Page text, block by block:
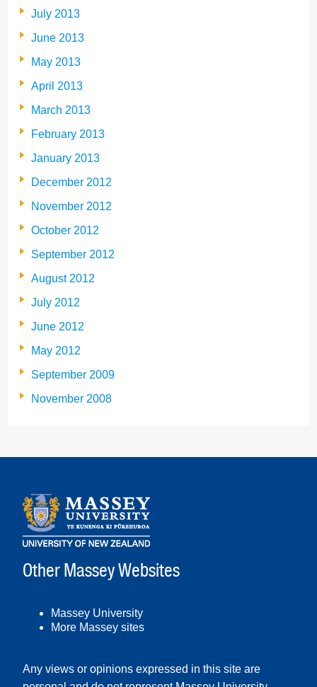
July 2013
June 2013
May 2013
April 2013
March 2013
February 2013
January 2013
December 2012
November 2012
October 2012
September 2012
August 2012
July 2012
June 2012
May 2012
September 2009
November 2008
Other Massey Websites
Massey University
More Massey sites
Any views or opinions expressed in this site are